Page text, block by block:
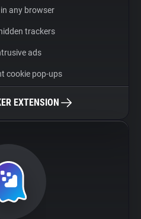
any browser
trackers
ads
cookie pop-ups
EXTENSION